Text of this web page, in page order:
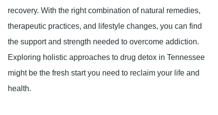
recovery. With the right combination of natural remedies,
therapeutic practices, and lifestyle changes, you can find
the support and strength needed to overcome addiction.
Exploring holistic approaches to drug detox in Tennessee
might be the fresh start you need to reclaim your life and
health.